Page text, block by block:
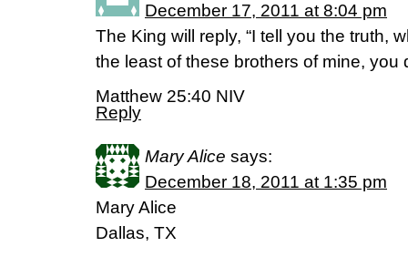
December 17, 2011 at 8:04 pm
The King will reply, “I tell you the truth,
the least of these brothers of mine, you
Matthew 25:40 NIV
Reply
Mary Alice says:
December 18, 2011 at 1:35 pm
Mary Alice
Dallas, TX